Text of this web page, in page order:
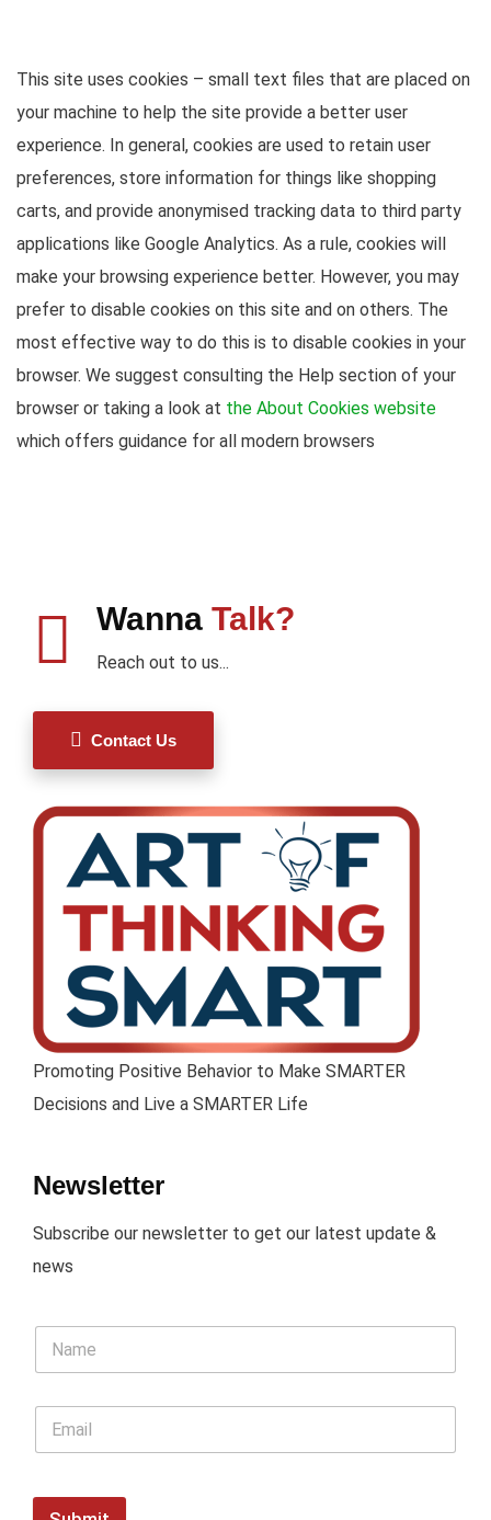
This site uses cookies – small text files that are placed on
your machine to help the site provide a better user
experience. In general, cookies are used to retain user
preferences, store information for things like shopping
carts, and provide anonymised tracking data to third party
applications like Google Analytics. As a rule, cookies will
make your browsing experience better. However, you may
prefer to disable cookies on this site and on others. The
most effective way to do this is to disable cookies in your
browser. We suggest consulting the Help section of your
browser or taking a look at the About Cookies website
which offers guidance for all modern browsers
Wanna Talk?
Reach out to us...
Contact Us
Promoting Positive Behavior to Make SMARTER
Decisions and Live a SMARTER Life
Newsletter
Subscribe our newsletter to get our latest update &
news